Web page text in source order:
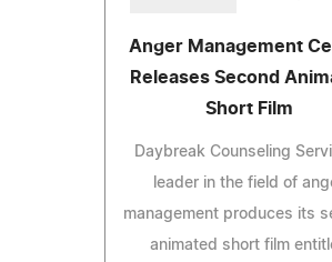
Anger Management
Releases Second
Short Film
Daybreak Counseling
leader in the field of
management produces its
animated short film